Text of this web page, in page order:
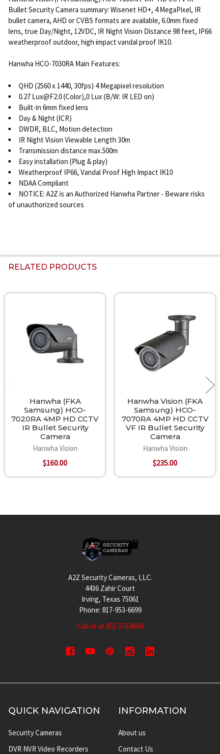
Bullet Security Camera summary: Wisenet HD+, 4 MegaPixel, IR
bullet camera, AHD or CVBS formats are available, 6.0mm fixed
lens, true Day/Night, 12VDC, IR Night Vision Distance 98 feet, IP66
weatherproof outdoor, high impact vandal proof IK10.
Hanwha HCO-7030RA Main Features:
QHD (2560 x 1440, 30fps) 4 Megapixel resolution
0.27 Lux@F2.0 (Color),0 Lux (B/W: IR LED on)
Built-in 6mm fixed lens
Day & Night (ICR)
DWDR, BLC, Motion detection
IR Night Vision Viewable Length 30m
Transmission distance max.500m
Easy installation (Plug & play)
Weatherproof IP66, Vandal Proof High Impact IK10
NDAA Compliant
NOTICE: A2Z is an Authorized Hanwha Partner - Beware risks
of unauthorized sources
RELATED PRODUCTS
Products
Hanwha (FKA
Samsung) HCO-
7020RA 4MP HD CCTV
IR Bullet Security
Camera
Hanwha Vision
$160.00
Hanwha Vision (FKA
Samsung) HCO-
7070RA 4MP HD CCTV
VF IR Bullet Security
Camera
Hanwha Vision
$235.00
A2Z Security Cameras, LLC.
4436 Zahir Court
Irving, Texas 75061
Phone: 817-953-6699
Call us at 855 376 6699
QUICK NAVIGATION
Security Cameras
DVR NVR Video Recorders
INFORMATION
About us
Contact Us